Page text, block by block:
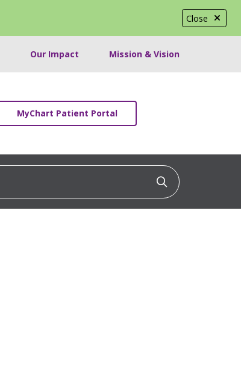
Close
Our Impact Mission & Vision
MyChart Patient Portal
Click to